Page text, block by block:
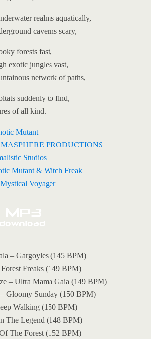
realms aquatically,
caverns scary,
forests fast,
exotic jungles vast,
network of paths,
suddenly to find,
of all kind.
Mutant
PRODUCTIONS
Studios
Mutant & Witch Freak
Mystical Voyager
– Gargoyles (145 BPM)
Freaks (149 BPM)
– Ultra Mama Gaia (149 BPM)
Gloomy Sunday (150 BPM)
Walking (150 BPM)
The Legend (148 BPM)
The Forest (152 BPM)